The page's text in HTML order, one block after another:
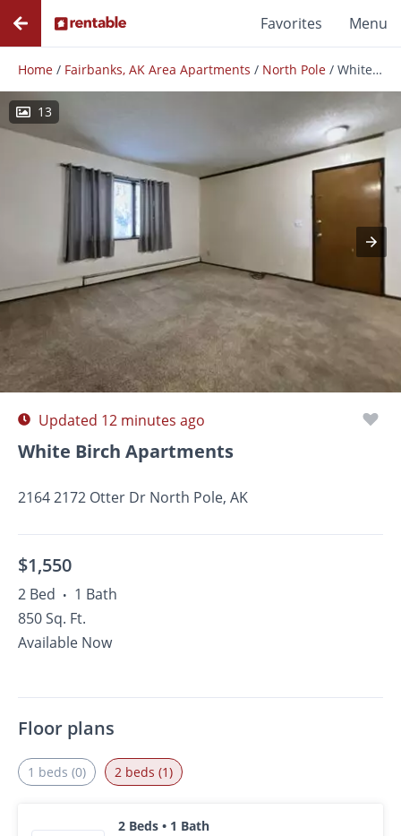
Favorites Menu
Home / Fairbanks, AK Area Apartments / North Pole / White Birch Apartments
13
Photos Floor Plans Amenities
Updated 12 minutes ago
White Birch Apartments
2164 2172 Otter Dr North Pole, AK
$1,550
2 Bed • 1 Bath
850 Sq. Ft.
Available Now
Floor plans
1 beds (0) 2 beds (1)
2 Beds • 1 Bath